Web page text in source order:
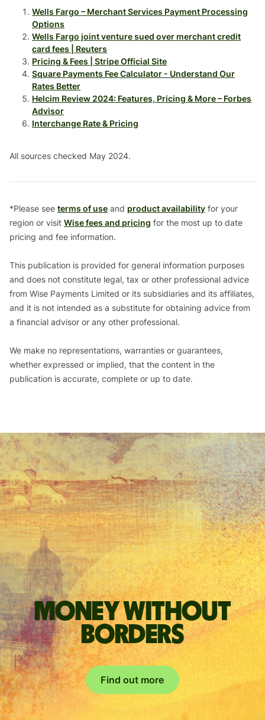
Wells Fargo – Merchant Services Payment Processing
Options
Wells Fargo joint venture sued over merchant credit
card fees | Reuters
Pricing & Fees | Stripe Official Site
Square Payments Fee Calculator - Understand Our
Rates Better
Helcim Review 2024: Features, Pricing & More – Forbes
Advisor
Interchange Rate & Pricing
All sources checked May 2024.
*Please see terms of use and product availability for your
region or visit Wise fees and pricing for the most up to date
pricing and fee information.
This publication is provided for general information purposes
and does not constitute legal, tax or other professional advice
from Wise Payments Limited or its subsidiaries and its affiliates,
and it is not intended as a substitute for obtaining advice from
a financial advisor or any other professional.
We make no representations, warranties or guarantees,
whether expressed or implied, that the content in the
publication is accurate, complete or up to date.
Money without
borders
Find out more